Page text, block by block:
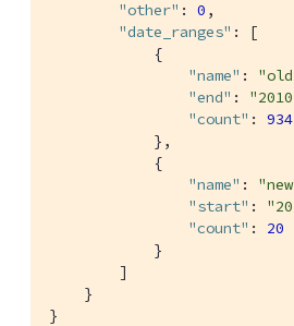
"other" : 0 ,
"date_ranges" : [
            {
"name" :
"end" :
"count" : 934
            },
            {
"name" :
"start" :
"count" : 20
            }
        ]
    }
}